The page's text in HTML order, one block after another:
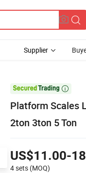
Supplier

Platform Scales
2ton 3ton 5 Ton
US$11.00-
4 sets (MOQ)